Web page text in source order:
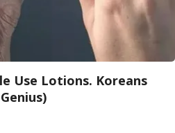
Use Lotions. Koreans